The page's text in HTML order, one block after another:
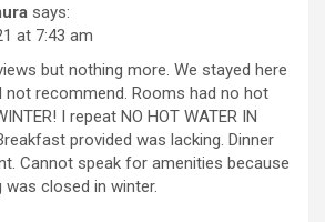
says:
at 7:43 am
but nothing more. We stayed here
not recommend. Rooms had no hot
I repeat NO HOT WATER IN
provided was lacking. Dinner
Cannot speak for amenities because
was closed in winter.